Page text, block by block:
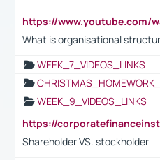
What is organisational
WEEK_7_VIDEOS_LINKS
WEEK_9_VIDEOS_LINKS
Shareholder VS. stockholder